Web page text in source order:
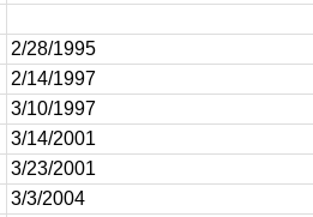
2/28/1995
2/14/1997
3/10/1997
3/14/2001
3/23/2001
3/3/2004